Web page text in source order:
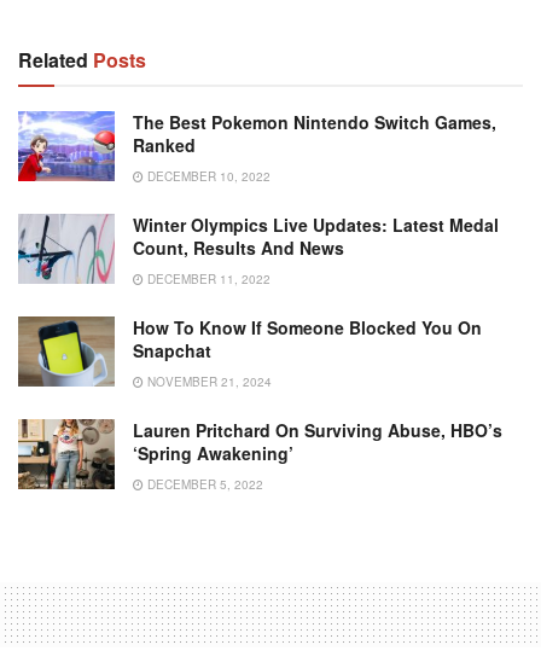
Related Posts
The Best Pokemon Nintendo Switch Games,
Ranked
DECEMBER 10, 2022
Winter Olympics Live Updates: Latest Medal
Count, Results And News
DECEMBER 11, 2022
How To Know If Someone Blocked You On
Snapchat
NOVEMBER 21, 2024
Lauren Pritchard On Surviving Abuse, HBO’s
‘Spring Awakening’
DECEMBER 5, 2022